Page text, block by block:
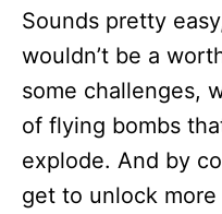
Sounds pretty
wouldn’t be a
some challenges,
of flying bombs
explode. And by
get to unlock more